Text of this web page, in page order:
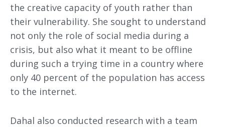
the creative capacity of youth rather than
their vulnerability. She sought to understand
not only the role of social media during a
crisis, but also what it meant to be offline
during such a trying time in a country where
only 40 percent of the population has access
to the internet.
Dahal also conducted research with a team